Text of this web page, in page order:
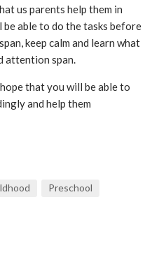
us parents help them in
able to do the tasks before
keep calm and learn what
attention span.
that you will be able to
and help them
Preschool